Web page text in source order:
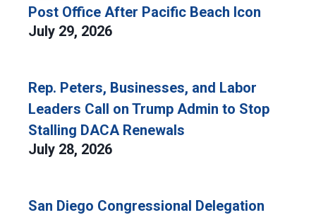
Post Office After Pacific Beach Icon
July 29, 2026
Rep. Peters, Businesses, and Labor
Leaders Call on Trump Admin to Stop
Stalling DACA Renewals
July 28, 2026
San Diego Congressional Delegation